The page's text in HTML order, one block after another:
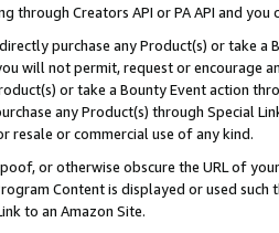
through Creators API or PA API and
purchase any Product(s) or take
will not permit, request or encourage
or take a Bounty Event action
any Product(s) through Special
resale or commercial use of any kind.
or otherwise obscure the URL of
Content is displayed or used
to an Amazon Site.